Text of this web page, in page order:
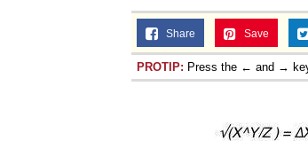
Share Save
PROTIP: Press the ← and →